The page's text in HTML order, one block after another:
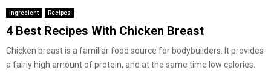
Ingredient Recipes
4 Best Recipes With Chicken Breast
Chicken breast is a familiar food source for bodybuilders. It provides
a fairly high amount of protein, and at the same time low calories.